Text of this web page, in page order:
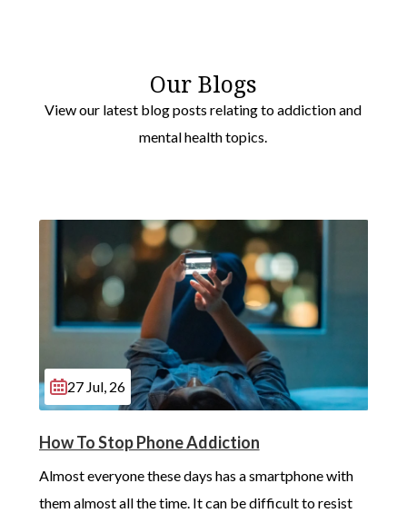
Our Blogs
View our latest blog posts relating to addiction and
mental health topics.
27 Jul, 26
How To Stop Phone Addiction
Almost everyone these days has a smartphone with
them almost all the time. It can be difficult to resist